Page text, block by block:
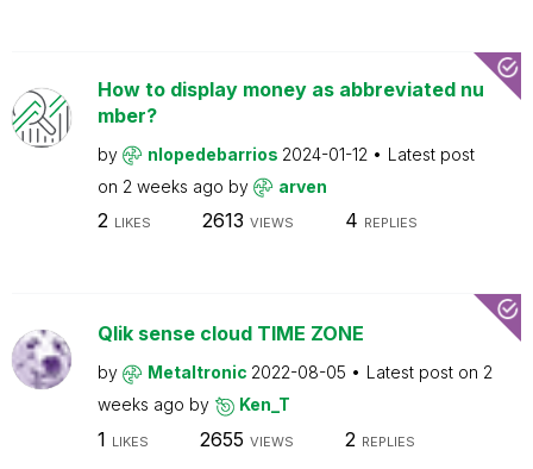
How to display money as abbreviated nu
mber?
by nlopedebarrios 2024-01-12
Latest post
on 2 weeks ago by arven
2 LIKES 2613 VIEWS 4 REPLIES
Qlik sense cloud TIME ZONE
by Metaltronic 2022-08-05 Latest post on 2
weeks ago by Ken_T
1 LIKES 2655 VIEWS 2 REPLIES